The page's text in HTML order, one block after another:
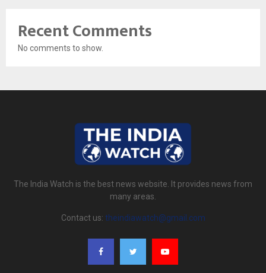
Recent Comments
No comments to show.
The India Watch is the best news website. It provides news from
many areas.
Contact us: theindiawatch@gmail.com